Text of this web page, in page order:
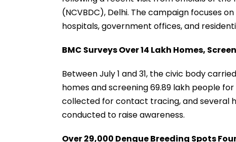
(NCVBDC), Delhi. The campaign focuses
hospitals, government offices, and
BMC Surveys Over 14 Lakh Homes,
Between July 1 and 31, the civic body
homes and screening 69.89 lakh people
collected for contact tracing, and several
conducted to raise awareness.
Over 29,000 Dengue Breeding Spots